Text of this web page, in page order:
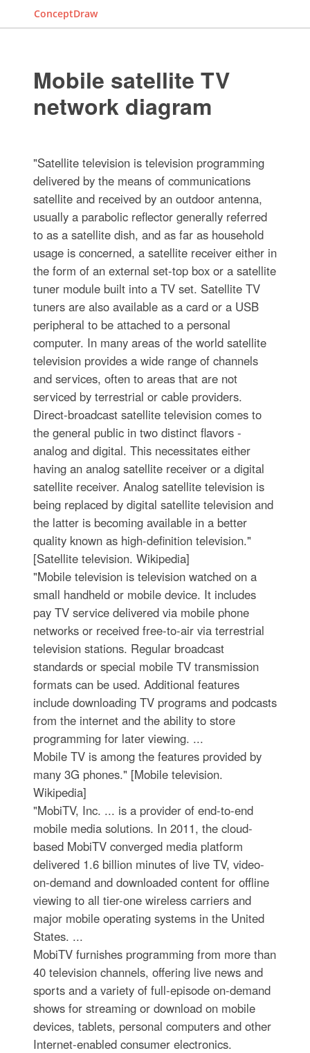
ConceptDraw
Mobile satellite TV
network diagram
"Satellite television is television programming
delivered by the means of communications
satellite and received by an outdoor antenna,
usually a parabolic reflector generally referred
to as a satellite dish, and as far as household
usage is concerned, a satellite receiver either in
the form of an external set-top box or a satellite
tuner module built into a TV set. Satellite TV
tuners are also available as a card or a USB
peripheral to be attached to a personal
computer. In many areas of the world satellite
television provides a wide range of channels
and services, often to areas that are not
serviced by terrestrial or cable providers.
Direct-broadcast satellite television comes to
the general public in two distinct flavors -
analog and digital. This necessitates either
having an analog satellite receiver or a digital
satellite receiver. Analog satellite television is
being replaced by digital satellite television and
the latter is becoming available in a better
quality known as high-definition television."
[Satellite television. Wikipedia]
"Mobile television is television watched on a
small handheld or mobile device. It includes
pay TV service delivered via mobile phone
networks or received free-to-air via terrestrial
television stations. Regular broadcast
standards or special mobile TV transmission
formats can be used. Additional features
include downloading TV programs and podcasts
from the internet and the ability to store
programming for later viewing. ...
Mobile TV is among the features provided by
many 3G phones." [Mobile television.
Wikipedia]
"MobiTV, Inc. ... is a provider of end-to-end
mobile media solutions. In 2011, the cloud-
based MobiTV converged media platform
delivered 1.6 billion minutes of live TV, video-
on-demand and downloaded content for offline
viewing to all tier-one wireless carriers and
major mobile operating systems in the United
States. ...
MobiTV furnishes programming from more than
40 television channels, offering live news and
sports and a variety of full-episode on-demand
shows for streaming or download on mobile
devices, tablets, personal computers and other
Internet-enabled consumer electronics.